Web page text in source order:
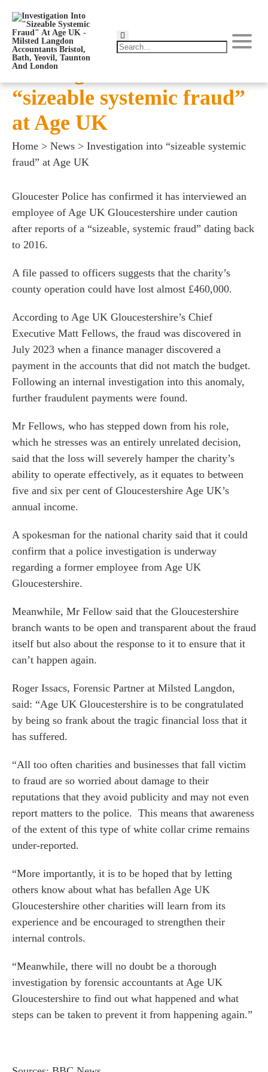
for Businesses
for You
team
us
Investigation into
“sizeable systemic fraud”
at Age UK
Home > News > Investigation into “sizeable systemic
fraud” at Age UK
Gloucester Police has confirmed it has interviewed an
employee of Age UK Gloucestershire under caution
after reports of a “sizeable, systemic fraud” dating back
to 2016.
A file passed to officers suggests that the charity’s
county operation could have lost almost £460,000.
According to Age UK Gloucestershire’s Chief
Executive Matt Fellows, the fraud was discovered in
July 2023 when a finance manager discovered a
payment in the accounts that did not match the budget.
Following an internal investigation into this anomaly,
further fraudulent payments were found.
Mr Fellows, who has stepped down from his role,
which he stresses was an entirely unrelated decision,
said that the loss will severely hamper the charity’s
ability to operate effectively, as it equates to between
five and six per cent of Gloucestershire Age UK’s
annual income.
A spokesman for the national charity said that it could
confirm that a police investigation is underway
regarding a former employee from Age UK
Gloucestershire.
Meanwhile, Mr Fellow said that the Gloucestershire
branch wants to be open and transparent about the fraud
itself but also about the response to it to ensure that it
can’t happen again.
Roger Issacs, Forensic Partner at Milsted Langdon,
said: “Age UK Gloucestershire is to be congratulated
by being so frank about the tragic financial loss that it
has suffered.
“All too often charities and businesses that fall victim
to fraud are so worried about damage to their
reputations that they avoid publicity and may not even
report matters to the police. This means that awareness
of the extent of this type of white collar crime remains
under-reported.
“More importantly, it is to be hoped that by letting
others know about what has befallen Age UK
Gloucestershire other charities will learn from its
experience and be encouraged to strengthen their
internal controls.
“Meanwhile, there will no doubt be a thorough
investigation by forensic accountants at Age UK
Gloucestershire to find out what happened and what
steps can be taken to prevent it from happening again.”